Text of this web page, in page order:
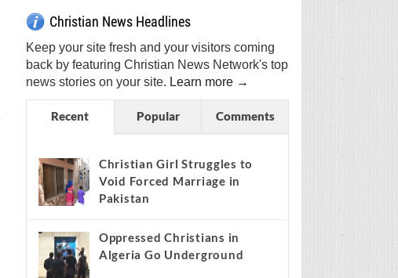
Christian News Headlines
Keep your site fresh and your visitors coming
back by featuring Christian News Network's top
news stories on your site. Learn more →
Recent Popular Comments
Christian Girl Struggles to
Void Forced Marriage in
Pakistan
Oppressed Christians in
Algeria Go Underground